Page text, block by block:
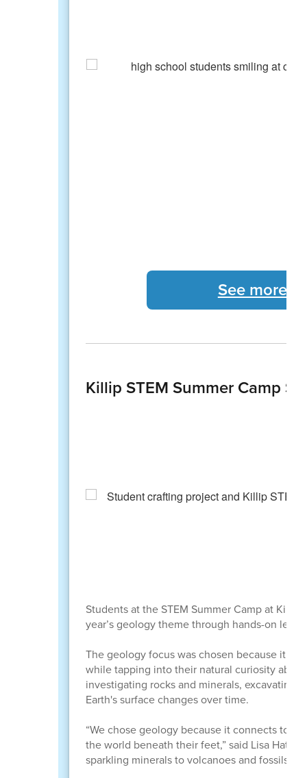
See more
Killip STEM Summer Camp
Students at the STEM Summer Camp at
year’s geology theme through hands-on
The geology focus was chosen because it
while tapping into their natural curiosity
investigating rocks and minerals, excavating
Earth's surface changes over time.
“We chose geology because it connects to
the world beneath their feet,” said Lisa
sparkling minerals to volcanoes and fossils,